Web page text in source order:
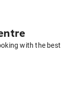
with the best